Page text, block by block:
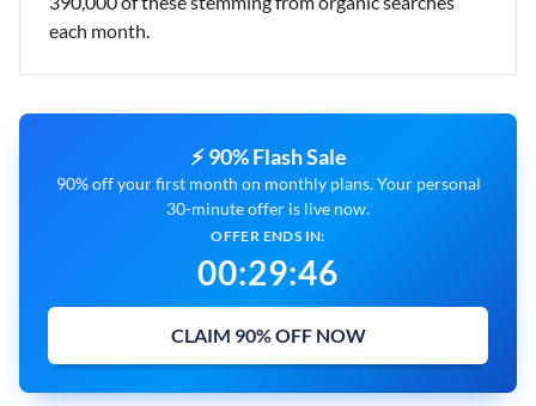
each month.
⚡ 90% Flash Sale
90% off your first month on monthly plans. Your personal
30-minute offer is live now.
OFFER ENDS IN:
00:29:45
CLAIM 90% OFF NOW